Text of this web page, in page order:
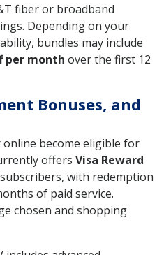
fiber or broadband
Depending on your
bundles may include
per month over the first 12
Bonuses, and
become eligible for
offers Visa Reward
with redemption
of paid service.
chosen and shopping